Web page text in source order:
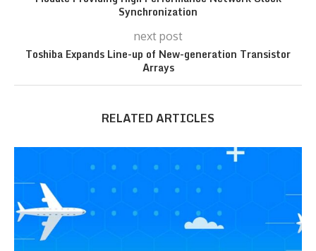
Synchronization
next post
Toshiba Expands Line-up of New-generation Transistor
Arrays
RELATED ARTICLES